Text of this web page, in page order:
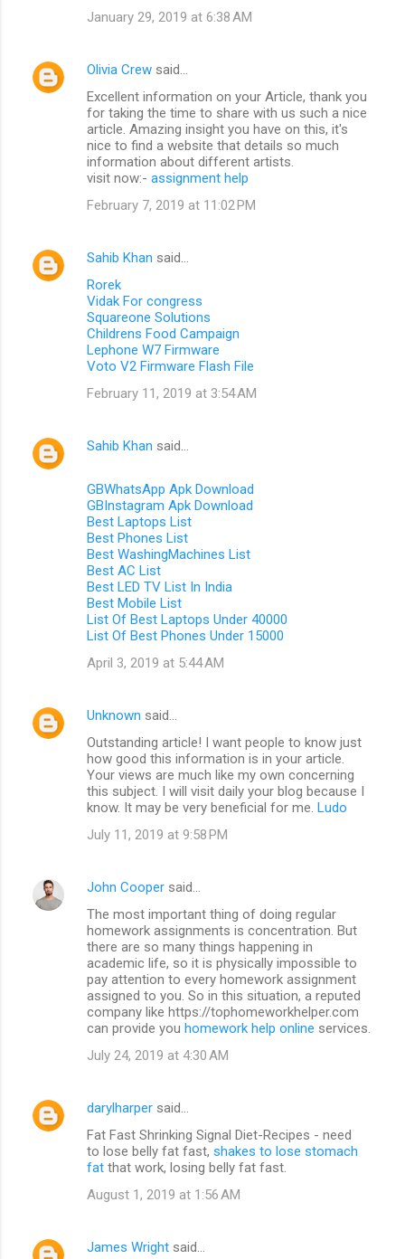
January 29, 2019 at 6:38 AM
Olivia Crew said…
Excellent information on your Article, thank you
for taking the time to share with us such a nice
article. Amazing insight you have on this, it's
nice to find a website that details so much
information about different artists.
visit now:- assignment help
February 7, 2019 at 11:02 PM
Sahib Khan said…
Rorek
Vidak For congress
Squareone Solutions
Childrens Food Campaign
Lephone W7 Firmware
Voto V2 Firmware Flash File
February 11, 2019 at 3:54 AM
Sahib Khan said…
GBWhatsApp Apk Download
GBInstagram Apk Download
Best Laptops List
Best Phones List
Best WashingMachines List
Best AC List
Best LED TV List In India
Best Mobile List
List Of Best Laptops Under 40000
List Of Best Phones Under 15000
April 3, 2019 at 5:44 AM
Unknown said…
Outstanding article! I want people to know just
how good this information is in your article.
Your views are much like my own concerning
this subject. I will visit daily your blog because I
know. It may be very beneficial for me. Ludo
July 11, 2019 at 9:58 PM
John Cooper said…
The most important thing of doing regular
homework assignments is concentration. But
there are so many things happening in
academic life, so it is physically impossible to
pay attention to every homework assignment
assigned to you. So in this situation, a reputed
company like https://tophomeworkhelper.com
can provide you homework help online services.
July 24, 2019 at 4:30 AM
darylharper said…
Fat Fast Shrinking Signal Diet-Recipes - need
to lose belly fat fast, shakes to lose stomach
fat that work, losing belly fat fast.
August 1, 2019 at 1:56 AM
James Wright said…